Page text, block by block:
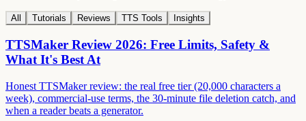
All Tutorials Reviews TTS Tools Insights
TTSMaker Review 2026: Free Limits, Safety &
What It's Best At
Honest TTSMaker review: the real free tier (20,000 characters a
week), commercial-use terms, the 30-minute file deletion catch, and
when a reader beats a generator.